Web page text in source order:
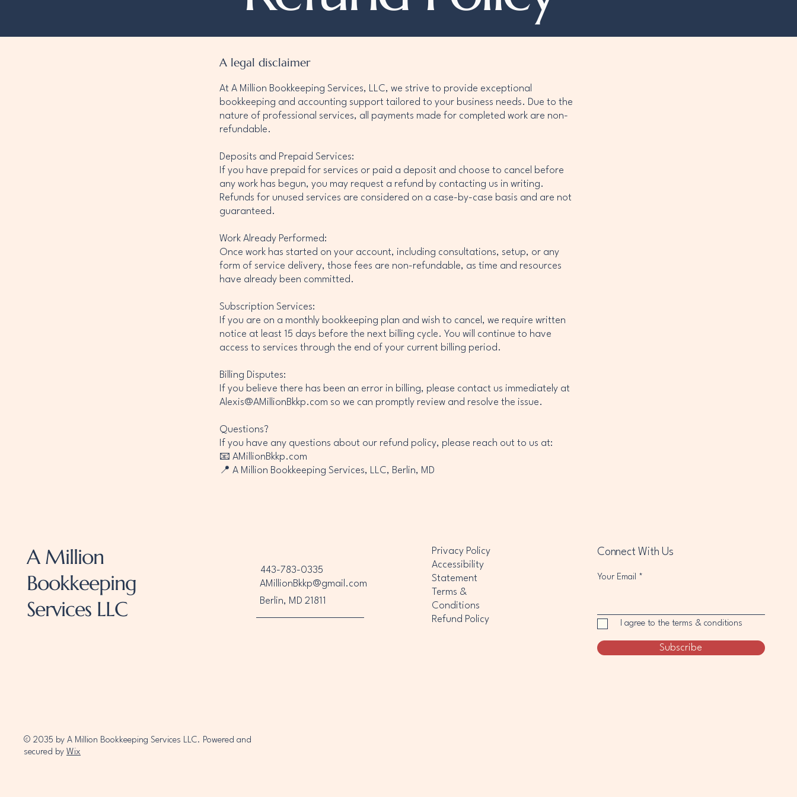
A legal disclaimer
At A Million Bookkeeping Services, LLC, we strive to provide exceptional
bookkeeping and accounting support tailored to your business needs. Due to the
nature of professional services, all payments made for completed work are non-
refundable.
Deposits and Prepaid Services:
If you have prepaid for services or paid a deposit and choose to cancel before
any work has begun, you may request a refund by contacting us in writing.
Refunds for unused services are considered on a case-by-case basis and are not
guaranteed.
Work Already Performed:
Once work has started on your account, including consultations, setup, or any
form of service delivery, those fees are non-refundable, as time and resources
have already been committed.
Subscription Services:
If you are on a monthly bookkeeping plan and wish to cancel, we require written
notice at least 15 days before the next billing cycle. You will continue to have
access to services through the end of your current billing period.
Billing Disputes:
If you believe there has been an error in billing, please contact us immediately at
Alexis@AMillionBkkp.com so we can promptly review and resolve the issue.
Questions?
If you have any questions about our refund policy, please reach out to us at:
📧 AMillionBkkp.com
📍 A Million Bookkeeping Services, LLC, Berlin, MD
A Million
Bookkeeping
Services LLC
443-783-0335
AMillionBkkp@gmail.com
Berlin, MD 21811
Privacy Policy
Accessibility
Statement
Terms &
Conditions
Refund Policy
Connect With Us
Your Email
I agree to the terms & conditions
Subscribe
© 2035 by A Million Bookkeeping Services LLC. Powered and
secured by Wix